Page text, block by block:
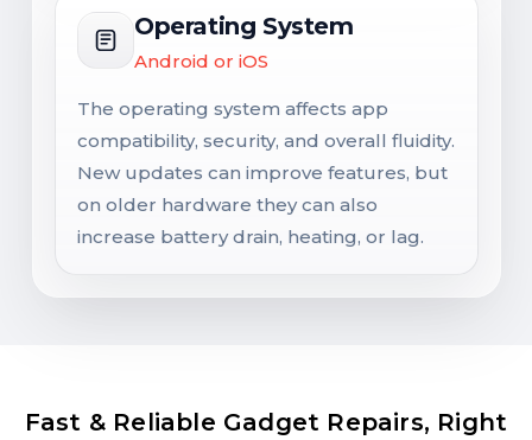
Operating System
Android or iOS
The operating system affects app
compatibility, security, and overall fluidity.
New updates can improve features, but
on older hardware they can also
increase battery drain, heating, or lag.
Fast & Reliable Gadget Repairs, Right